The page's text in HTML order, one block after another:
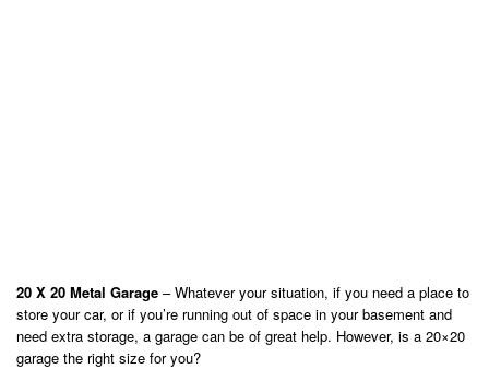
20 X 20 Metal Garage – Whatever your situation, if you need a place to
store your car, or if you’re running out of space in your basement and
need extra storage, a garage can be of great help. However, is a 20×20
garage the right size for you?